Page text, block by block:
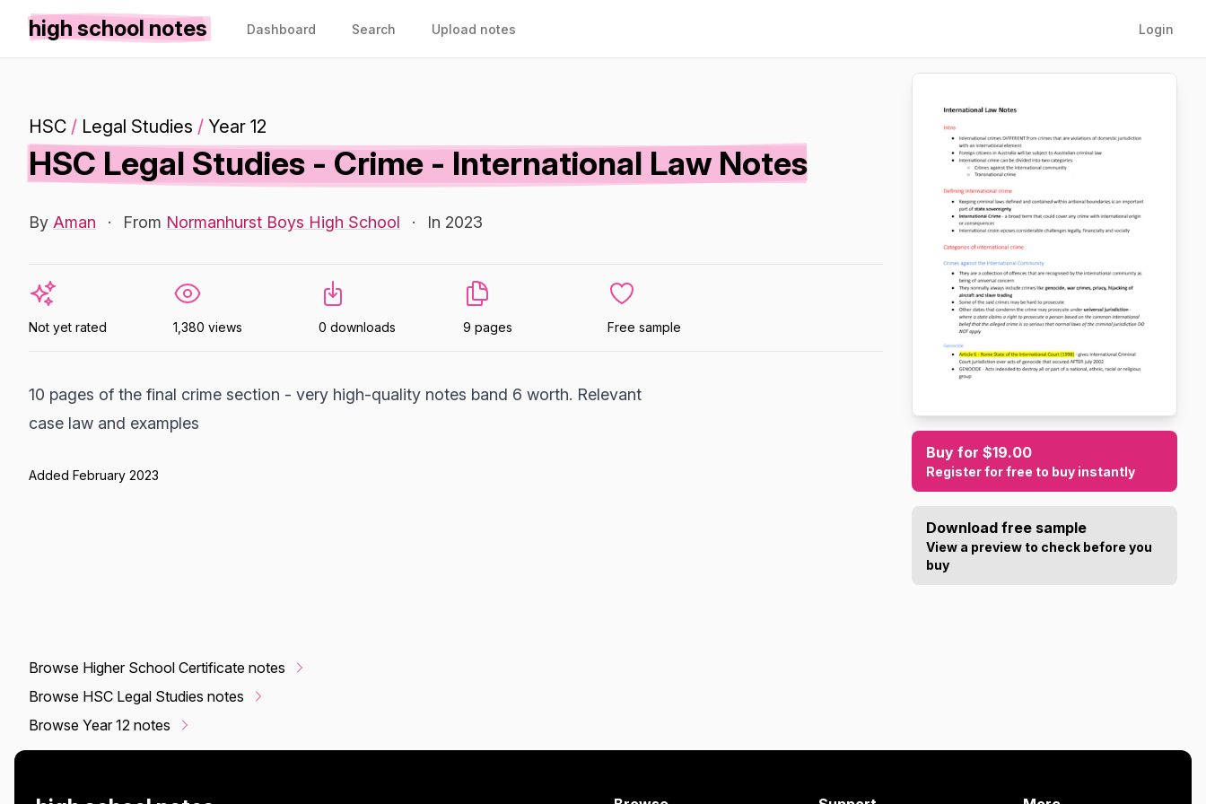
high school notes Dashboard Search Upload notes Login
HSC / Legal Studies / Year 12
HSC Legal Studies - Crime - International Law Notes
By Aman · From Normanhurst Boys High School · In 2023
Not yet rated 1,380 views 0 downloads 9 pages Free sample
10 pages of the final crime section - very high-quality notes band 6 worth. Relevant
case law and examples
Added February 2023
Buy for $19.00
Register for free to buy instantly
Download free sample
View a preview to check before you
buy
Browse Higher School Certificate notes
Browse HSC Legal Studies notes
Browse Year 12 notes